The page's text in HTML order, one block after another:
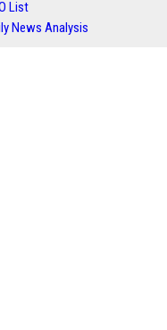
List
News Analysis